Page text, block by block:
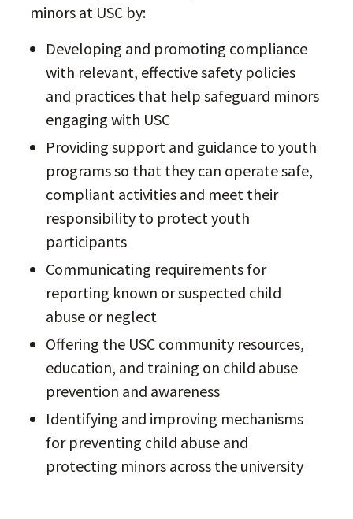
minors at USC by:
Developing and promoting compliance
with relevant, effective safety policies
and practices that help safeguard minors
engaging with USC
Providing support and guidance to youth
programs so that they can operate safe,
compliant activities and meet their
responsibility to protect youth
participants
Communicating requirements for
reporting known or suspected child
abuse or neglect
Offering the USC community resources,
education, and training on child abuse
prevention and awareness
Identifying and improving mechanisms
for preventing child abuse and
protecting minors across the university